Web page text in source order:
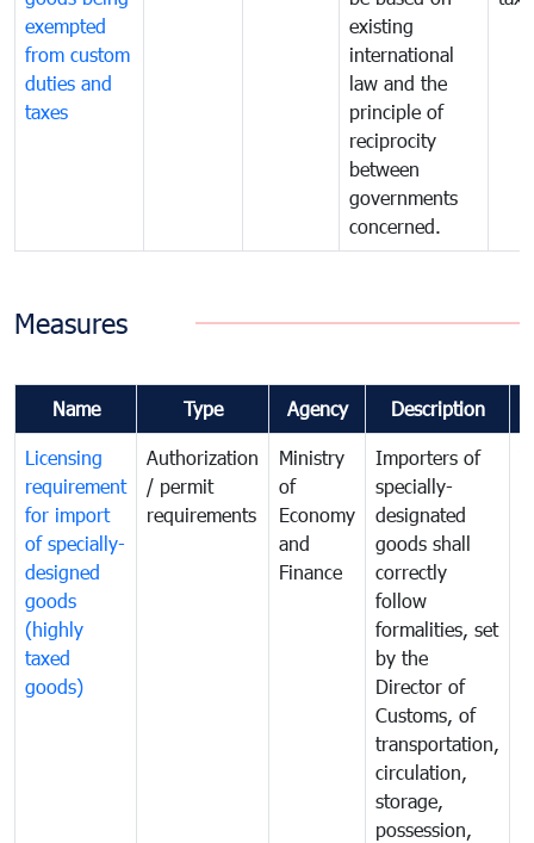
exempted
from custom
duties and
taxes
existing
international
law and the
principle of
reciprocity
between
governments
concerned.
Measures
Name Type Agency Description
Licensing
requirement
for import
of specially-
designed
goods
(highly
taxed
goods)
Authorization
/ permit
requirements
Ministry
of
Economy
and
Finance
Importers of
specially-
designated
goods shall
correctly
follow
formalities, set
by the
Director of
Customs, of
transportation,
circulation,
storage,
possession,